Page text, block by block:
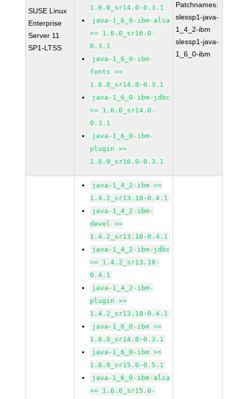
SUSE Linux
Enterprise
Server 11
SP1-LTSS
1.6.0_sr14.0-0.3.1
java-1_6_0-ibm-alsa
>= 1.6.0_sr16.0-
0.3.1
java-1_6_0-ibm-
fonts >=
1.6.0_sr14.0-0.3.1
java-1_6_0-ibm-jdbc
>= 1.6.0_sr14.0-
0.3.1
java-1_6_0-ibm-
plugin >=
1.6.0_sr16.0-0.3.1
Patchnames:
slessp1-java-
1_4_2-ibm
slessp1-java-
1_6_0-ibm
java-1_4_2-ibm >=
1.4.2_sr13.18-0.4.1
java-1_4_2-ibm-
devel >=
1.4.2_sr13.18-0.4.1
java-1_4_2-ibm-jdbc
>= 1.4.2_sr13.18-
0.4.1
java-1_4_2-ibm-
plugin >=
1.4.2_sr13.18-0.4.1
java-1_6_0-ibm >=
1.6.0_sr14.0-0.3.1
java-1_6_0-ibm >=
1.6.0_sr15.0-0.5.1
java-1_6_0-ibm-alsa
>= 1.6.0_sr15.0-